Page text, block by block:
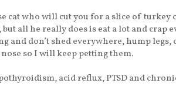
cat who will cut you for a slice of turkey
but all he really does is eat a lot and crap
and don’t shed everywhere, hump
so I will keep petting them.
acid reflux, PTSD and